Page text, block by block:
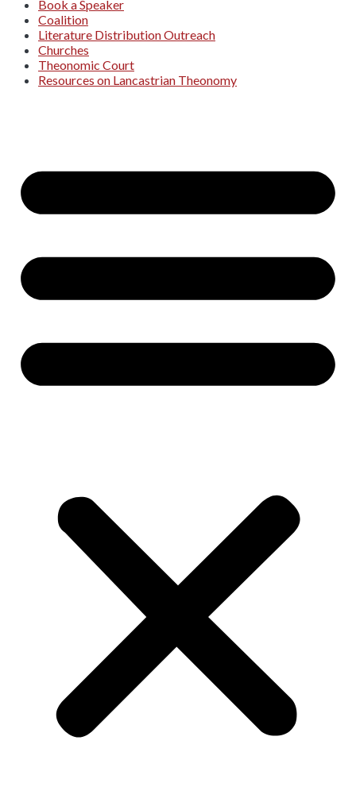
Book a Speaker
Coalition
Literature Distribution Outreach
Churches
Theonomic Court
Resources on Lancastrian Theonomy